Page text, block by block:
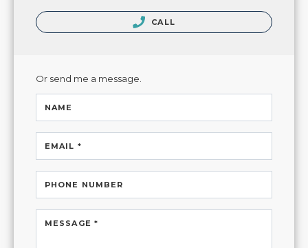
CALL
Or send me a message.
NAME
EMAIL *
PHONE NUMBER
MESSAGE *